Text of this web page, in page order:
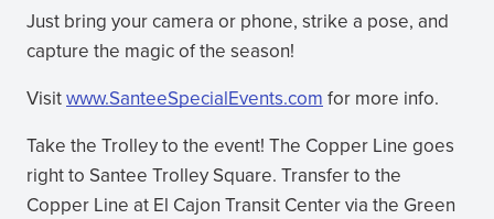
Just bring your camera or phone, strike a pose, and
capture the magic of the season!
Visitwww.SanteeSpecialEvents.com
(opens
in
new
window)
for more info.
Take the Trolley to the event! The Copper Line goes
right to Santee Trolley Square. Transfer to the
Copper Line at El Cajon Transit Center via the Green